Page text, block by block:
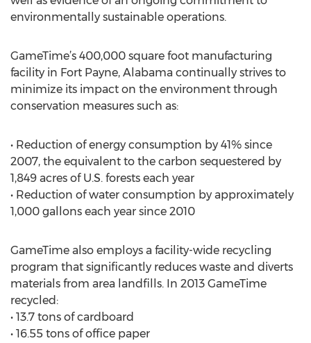
environmentally sustainable operations.
GameTime’s 400,000 square foot manufacturing
facility in Fort Payne, Alabama continually strives to
minimize its impact on the environment through
conservation measures such as:
• Reduction of energy consumption by 41% since
2007, the equivalent to the carbon sequestered by
1,849 acres of U.S. forests each year
• Reduction of water consumption by approximately
1,000 gallons each year since 2010
GameTime also employs a facility-wide recycling
program that significantly reduces waste and diverts
materials from area landfills. In 2013 GameTime
recycled:
• 13.7 tons of cardboard
• 16.55 tons of office paper